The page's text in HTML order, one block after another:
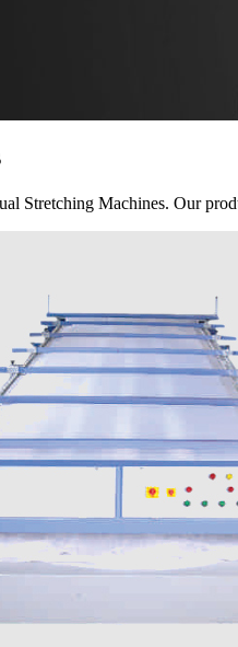
Stretching Machines. Our